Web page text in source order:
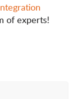
of experts!